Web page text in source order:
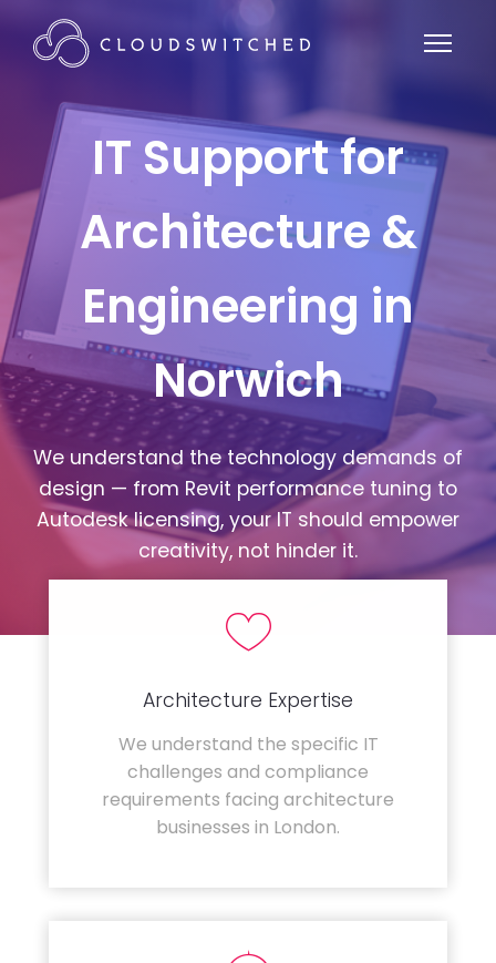
IT Support for
Architecture &
Engineering in
Norwich
We understand the technology demands of
design — from Revit performance tuning to
Autodesk licensing, your IT should empower
creativity, not hinder it.
Architecture Expertise
We understand the specific IT
challenges and compliance
requirements facing architecture
businesses in London.